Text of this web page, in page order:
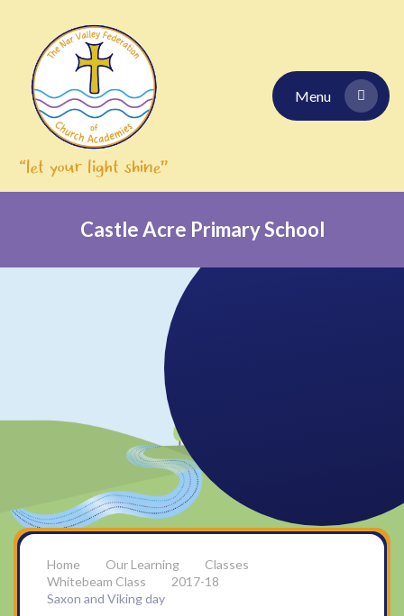
Menu
Castle Acre Primary School
Our Learning
Classes
Whitebeam Class
2017-18
Saxon and Viking day